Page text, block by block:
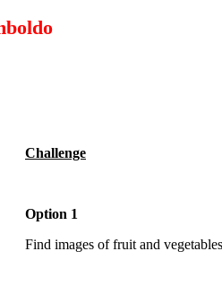
Challenge
Option 1
Find images of fruit and